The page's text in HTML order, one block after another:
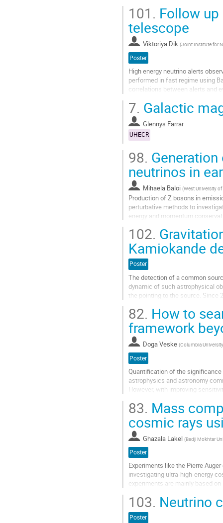
Aller
à
la
page
de
la
contribution
101. Follow
telescope
Viktoriya Dik (Joint Institute for
Poster
High energy neutrino alerts
performed in fast regime using
correlations between alerts and
does not indicate statistically
the expected number of
Aller
à
page
la
contribution
7. Galactic
Glennys Farrar
UHECR
98.
neutrinos in
Mihaela Baloi (West University
Production of Z bosons in
perturbative methods to
energy and momentum
Aller
à
la
page
de
la
contribution
102.
Kamiokande
Poster
The detection of a common
dynamic of such astrophysical
the pointing to the source. Since
Aller
à
la
page
de
la
contribution
82. How to
framework
Doga Veske (Columbia University
Poster
Quantification of the
astrophysics and astronomy
However, with improving
Aller
à
la
page
de
la
contribution
83. Mass
cosmic rays
Ghazala Lakel (Badji Mokhtar
Poster
Experiments like the Pierre
investigating ultra-high-energy
experiments are mainly based
Aller
à
103. Neutrino
Poster